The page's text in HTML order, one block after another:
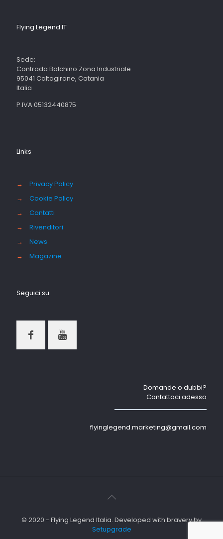
Flying Legend IT
Sede:
Contrada Balchino Zona Industriale
95041 Caltagirone, Catania
Italia
P.IVA 05132440875
Links
→
Privacy Policy
→
Cookie Policy
→
Contatti
→
Rivenditori
→
News
→
Magazine
Seguici su
Domande o dubbi?
Contattaci adesso
flyinglegend.marketing@gmail.com
© 2020 - Flying Legend Italia. Developed with bravery by
Setupgrade